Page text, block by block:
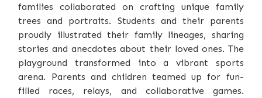
families collaborated on crafting unique family
trees and portraits. Students and their parents
proudly illustrated their family lineages, sharing
stories and anecdotes about their loved ones. The
playground transformed into a vibrant sports
arena. Parents and children teamed up for fun-
filled races, relays, and collaborative games.